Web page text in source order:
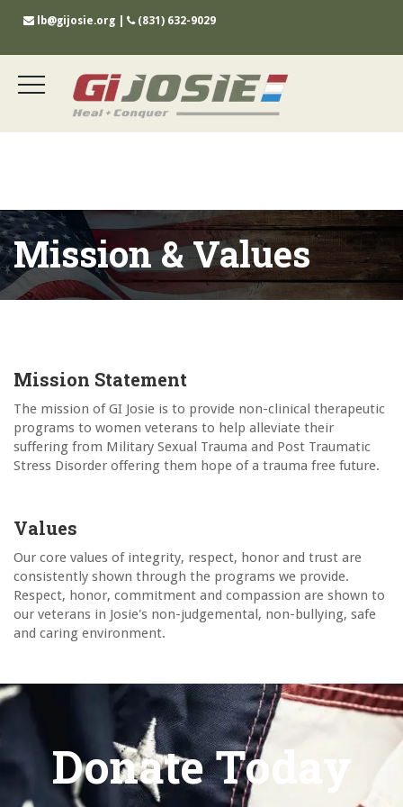
lb@gijosie.org (831) 632-9029
Mission & Values
Mission Statement
The mission of GI Josie is to provide non-clinical therapeutic
programs to women veterans to help alleviate their
suffering from Military Sexual Trauma and Post Traumatic
Stress Disorder offering them hope of a trauma free future.
Values
Our core values of integrity, respect, honor and trust are
consistently shown through the programs we provide.
Respect, honor, commitment and compassion are shown to
our veterans in Josie's non-judgemental, non-bullying, safe
and caring environment.
Donate Today